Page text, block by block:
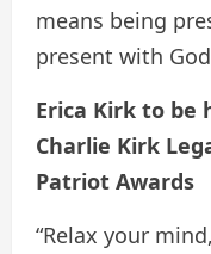
means being
present with
Erica Kirk to
Charlie Kirk
Patriot Awards
“Relax your